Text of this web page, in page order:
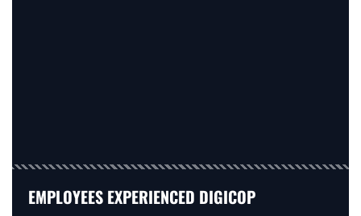
EXPERIENCED DIGICOP EMPLOYEES
EMPLOYEES EXPERIENCED DIGICOP
EXPERIENCED DIGICOP EMPLOYEES